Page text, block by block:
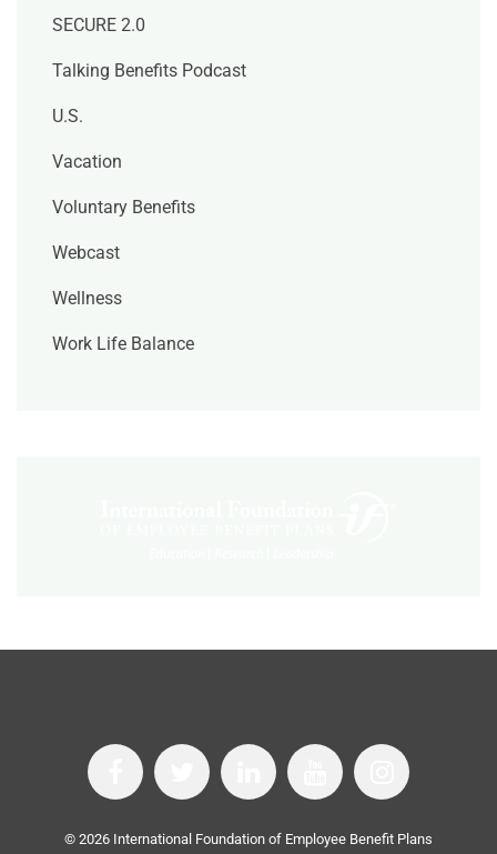
SECURE 2.0
Talking Benefits Podcast
U.S.
Vacation
Voluntary Benefits
Webcast
Wellness
Work Life Balance
© 2026 International Foundation of Employee Benefit Plans